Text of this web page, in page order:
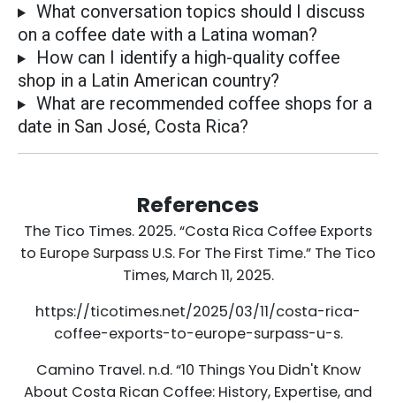
What conversation topics should I discuss
on a coffee date with a Latina woman?
How can I identify a high-quality coffee
shop in a Latin American country?
What are recommended coffee shops for a
date in San José, Costa Rica?
References
The Tico Times. 2025. “Costa Rica Coffee Exports
to Europe Surpass U.S. For The First Time.” The Tico
Times, March 11, 2025.
https://ticotimes.net/2025/03/11/costa-rica-
coffee-exports-to-europe-surpass-u-s.
Camino Travel. n.d. “10 Things You Didn't Know
About Costa Rican Coffee: History, Expertise, and